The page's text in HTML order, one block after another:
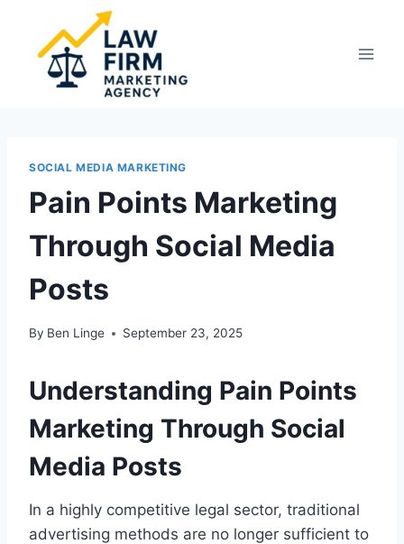
content
SOCIAL MEDIA MARKETING
Pain Points Marketing
Through Social Media
Posts
By Ben Linge September 23, 2025
Understanding Pain Points
Marketing Through Social
Media Posts
In a highly competitive legal sector, traditional
advertising methods are no longer sufficient to